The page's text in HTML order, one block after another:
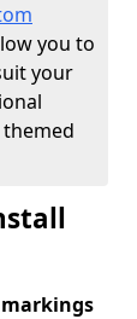
you to
your